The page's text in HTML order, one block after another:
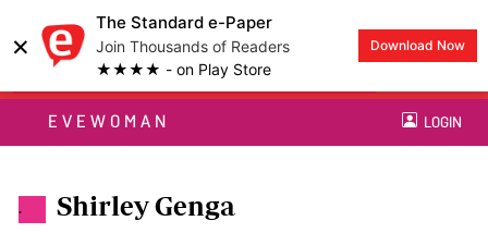
×
The Standard e-Paper
Join Thousands of Readers
★★★★ - on Play Store
Download Now
EVEWOMAN LOGIN
. Shirley Genga